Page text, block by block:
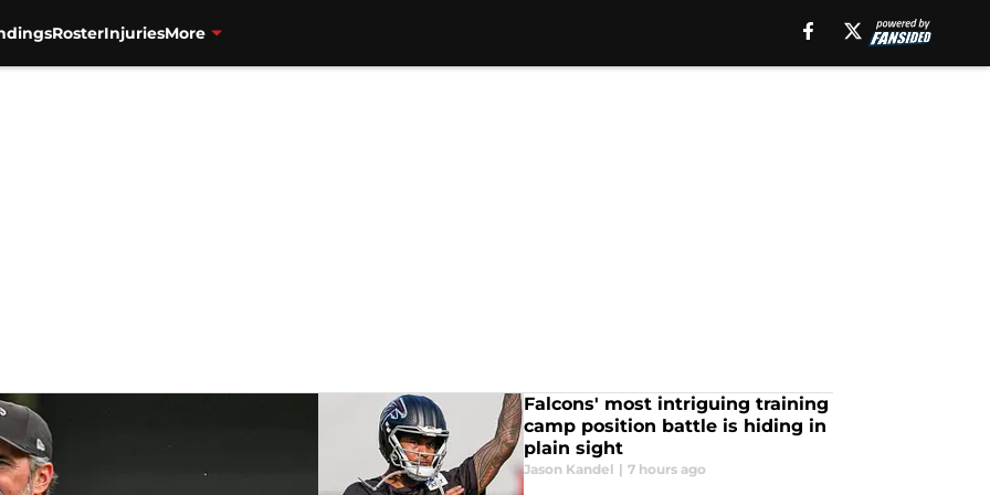
RosterInjuriesMore
Falcons' most intriguing training
camp position battle is hiding in
plain sight
Jason Kandel | 7 hours ago